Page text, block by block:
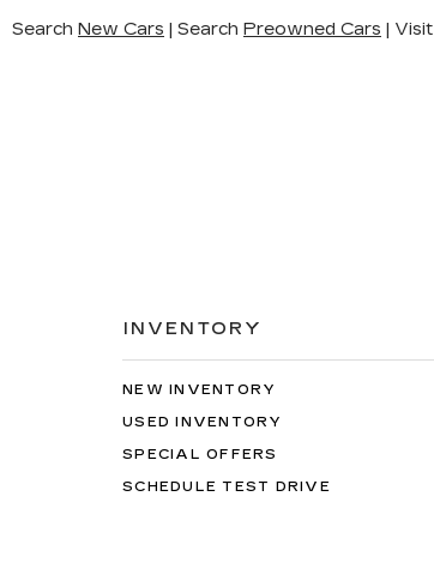
Search New Cars | Search Preowned Cars | Visit
INVENTORY
NEW INVENTORY
USED INVENTORY
SPECIAL OFFERS
SCHEDULE TEST DRIVE